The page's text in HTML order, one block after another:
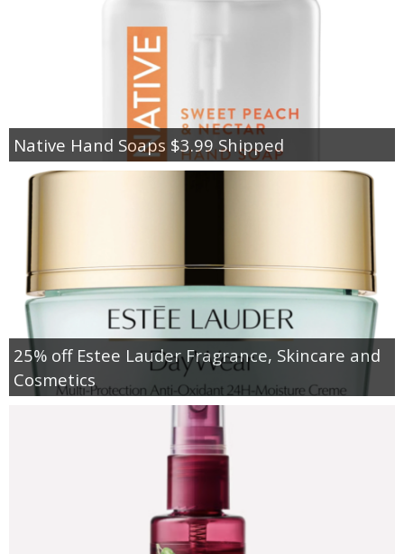
Native Hand Soaps $3.99 Shipped
25% off Estee Lauder Fragrance, Skincare and
Cosmetics